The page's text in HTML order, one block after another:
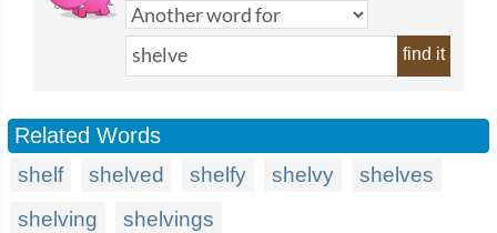
find it
Related Words
shelf shelved shelfy shelvy
shelves
shelving
shelvings